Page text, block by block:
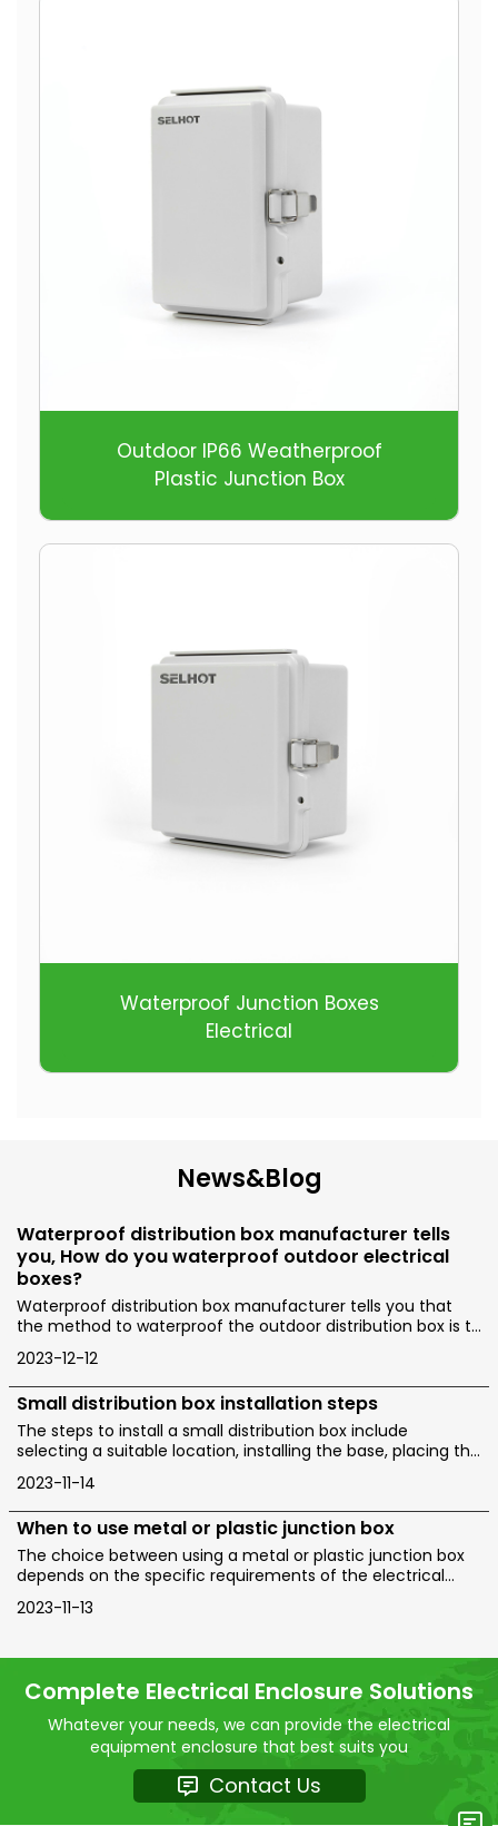
Outdoor IP66 Weatherproof
Plastic Junction Box
Waterproof Junction Boxes
Electrical
News&Blog
Waterproof distribution box manufacturer tells
you, How do you waterproof outdoor electrical
boxes?
Waterproof distribution box manufacturer tells you that
the method to waterproof the outdoor distribution box is to
choose a distribution box made of waterproof materials,
seal the cable entrance, conduct regular inspection and
maintenance, and use waterproof joints and electrical
tape.
2023-12-12
Small distribution box installation steps
The steps to install a small distribution box include
selecting a suitable location, installing the base, placing the
distribution box, connecting the wires, and checking for
acceptance. Warm reminder: Do not disassemble or
modify without experience and professionals.
2023-11-14
When to use metal or plastic junction box
The choice between using a metal or plastic junction box
depends on the specific requirements of the electrical
installation and the environment in which the box will be
installed.
2023-11-13
Complete Electrical Enclosure Solutions
Whatever your needs, we can provide the electrical
equipment enclosure that best suits you
Contact Us